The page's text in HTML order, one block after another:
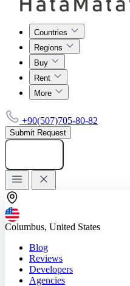
Countries
Regions
Buy
Rent
More
+90(507)705-80-82
Submit Request
Columbus, United States
Blog
Reviews
Developers
Agencies